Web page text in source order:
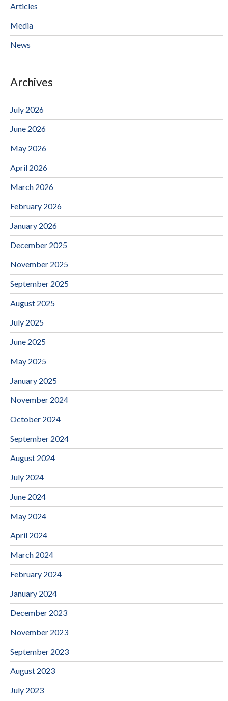
Articles
Media
News
Archives
July 2026
June 2026
May 2026
April 2026
March 2026
February 2026
January 2026
December 2025
November 2025
September 2025
August 2025
July 2025
June 2025
May 2025
January 2025
November 2024
October 2024
September 2024
August 2024
July 2024
June 2024
May 2024
April 2024
March 2024
February 2024
January 2024
December 2023
November 2023
September 2023
August 2023
July 2023